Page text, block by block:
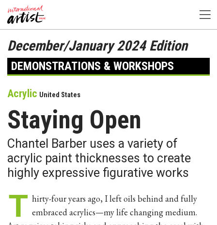
December/January 2024 Edition
DEMONSTRATIONS & WORKSHOPS
Acrylic United States
Staying Open
Chantel Barber uses a variety of
acrylic paint thicknesses to create
highly expressive figurative works
T hirty-four years ago, I left oils behind and fully
embraced acrylics—my life changing medium.